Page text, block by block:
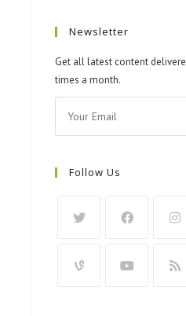
Newsletter
Get all latest content
times a month.
Follow Us